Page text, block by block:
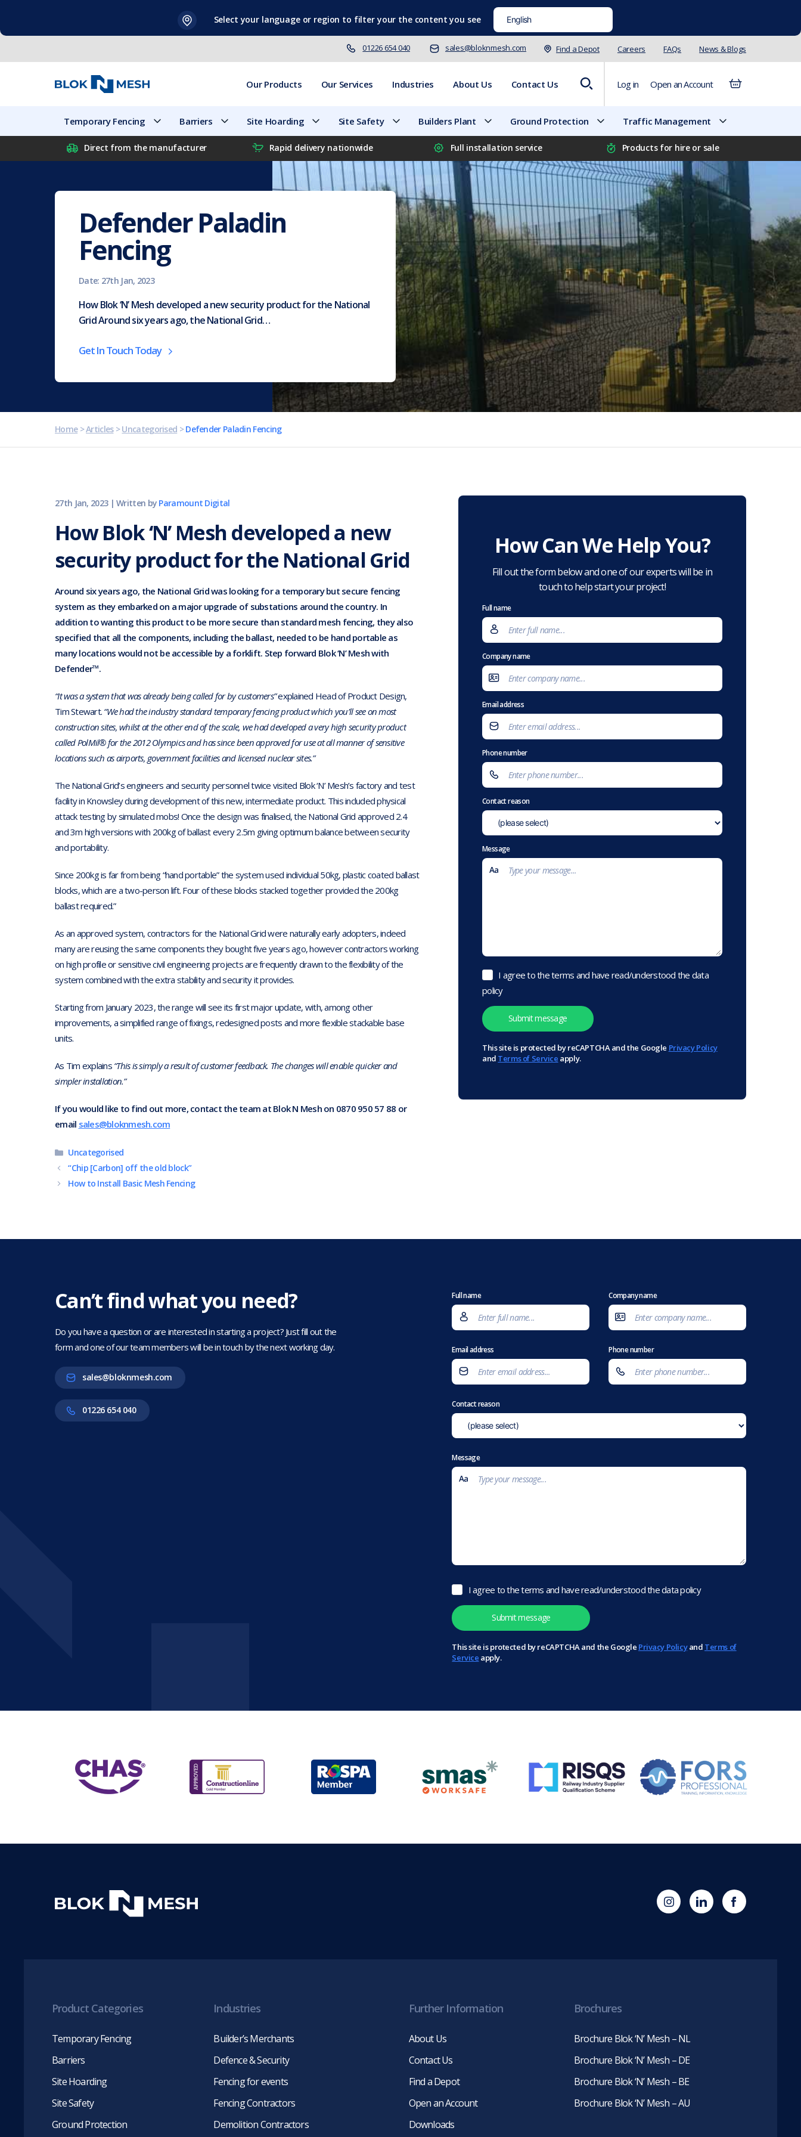
content
Select your language or region to filter your the content you see
01226 654 040 sales@bloknmesh.com Find a Depot Careers FAQs News & Blogs
Our Products Our Services Industries About Us Contact Us Log in Open an Account
Temporary Fencing Barriers Site Hoarding Site Safety Builders Plant Ground Protection Traffic Management
Direct from the manufacturer Rapid delivery nationwide Full installation service Products for hire or sale
Defender Paladin
Fencing
Date: 27th Jan, 2023
How Blok ‘N’ Mesh developed a new security product for the National
Grid Around six years ago, the National Grid…
Get In Touch Today
Home>Articles>Uncategorised >Defender Paladin Fencing
27th Jan, 2023|Written by Paramount Digital
How Blok ‘N’ Mesh developed a new
security product for the National Grid
Around six years ago, the National Grid was looking for a temporary but secure fencing
system as they embarked on a major upgrade of substations around the country. In
addition to wanting this product to be more secure than standard mesh fencing, they also
specified that all the components, including the ballast, needed to be hand portable as
many locations would not be accessible by a forklift. Step forward Blok ‘N’ Mesh with
Defender™.
“It was a system that was already being called for by customers”explained Head of Product Design,
Tim Stewart. “We had the industry standard temporary fencing product which you’ll see on most
construction sites, whilst at the other end of the scale, we had developed a very high security product
called PolMil® for the 2012 Olympics and has since been approved for use at all manner of sensitive
locations such as airports, government facilities and licensed nuclear sites.”
The National Grid’s engineers and security personnel twice visited Blok ‘N’ Mesh’s factory and test
facility in Knowsley during development of this new, intermediate product. This included physical
attack testing by simulated mobs! Once the design was finalised, the National Grid approved 2.4
and 3m high versions with 200kg of ballast every 2.5m giving optimum balance between security
and portability.
Since 200kg is far from being “hand portable” the system used individual 50kg, plastic coated ballast
blocks, which are a two-person lift. Four of these blocks stacked together provided the 200kg
ballast required.”
As an approved system, contractors for the National Grid were naturally early adopters, indeed
many are reusing the same components they bought five years ago, however contractors working
on high profile or sensitive civil engineering projects are frequently drawn to the flexibility of the
system combined with the extra stability and security it provides.
Starting from January 2023, the range will see its first major update, with, among other
improvements, a simplified range of fixings, redesigned posts and more flexible stackable base
units.
As Tim explains “This is simply a result of customer feedback. The changes will enable quicker and
simpler installation.”
If you would like to find out more, contact the team at Blok N Mesh on 0870 950 57 88 or
email sales@bloknmesh.com
Categories
Uncategorised
“Chip [Carbon] off the old block”
How to Install Basic Mesh Fencing
How Can We Help You?
Fill out the form below and one of our experts will be in
touch to help start your project!
Full name
Company name
Email address
Phone number
Contact reason
Message
I agree to the terms and have read/understood the data
policy
This site is protected by reCAPTCHA and the Google Privacy Policy
and Terms of Service apply.
Can’t find what you need?
Do you have a question or are interested in starting a project? Just fill out the
form and one of our team members will be in touch by the next working day.
sales@bloknmesh.com
01226 654 040
Full name Company name
Email address Phone number
Contact reason
Message
I agree to the terms and have read/understood the data policy
This site is protected by reCAPTCHA and the Google Privacy Policyand Terms of
Service apply.
(opens
in
Blok
'N'
Blok
'N'
Product Categories
Temporary Fencing
Barriers
Site Hoarding
Site Safety
Ground Protection
Industries
Builder’s Merchants
Defence & Security
Fencing for events
Fencing Contractors
Demolition Contractors
Further Information
About Us
Contact Us
Find a Depot
Open an Account
Downloads
Brochures
Brochure Blok ‘N’ Mesh – NL
Brochure Blok ‘N’ Mesh – DE
Brochure Blok ‘N’ Mesh – BE
Brochure Blok ‘N’ Mesh – AU